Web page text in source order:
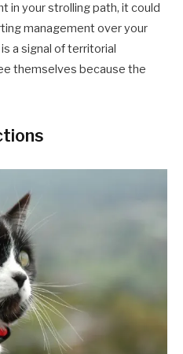
in your strolling path, it could
management over your
a signal of territorial
themselves because the